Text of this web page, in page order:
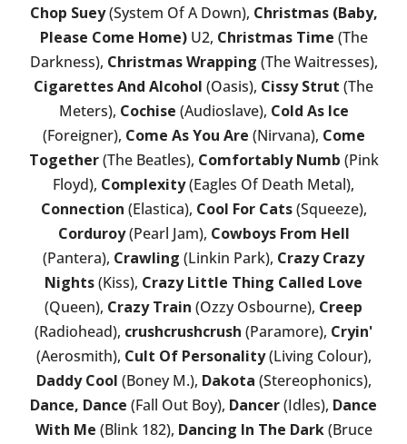
Chop Suey(System Of A Down), Christmas (Baby,
Please Come Home)U2, Christmas Time (The
Darkness), Christmas Wrapping (The Waitresses),
Cigarettes And Alcohol (Oasis), Cissy Strut (The
Meters), Cochise (Audioslave), Cold As Ice
(Foreigner), Come As You Are (Nirvana), Come
Together(The Beatles), Comfortably Numb (Pink
Floyd), Complexity(Eagles Of Death Metal),
Connection (Elastica), Cool For Cats(Squeeze),
Corduroy(Pearl Jam), Cowboys From Hell
(Pantera), Crawling (Linkin Park), Crazy Crazy
Nights(Kiss), Crazy Little Thing Called Love
(Queen), Crazy Train (Ozzy Osbourne), Creep
(Radiohead), crushcrushcrush (Paramore), Cryin'
(Aerosmith), Cult Of Personality(Living Colour),
Daddy Cool (Boney M.), Dakota (Stereophonics),
Dance, Dance (Fall Out Boy), Dancer(Idles), Dance
With Me (Blink 182), Dancing In The Dark(Bruce